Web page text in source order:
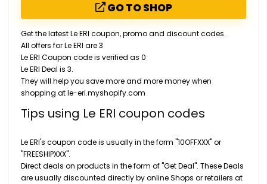
GO TO SHOP
Get the latest Le ERI coupon, promo and discount codes.
All offers for Le ERI are 3
Le ERI Coupon code is verified as 0
Le ERI Deal is 3.
They will help you save more and more money when
shopping at le-eri.myshopify.com
Tips using Le ERI coupon codes
Le ERI's coupon code is usually in the form "10OFFXXX" or
"FREESHIPXXX".
Direct deals on products in the form of "Get Deal". These Deals
are usually discounted directly by online Shops or retailers at